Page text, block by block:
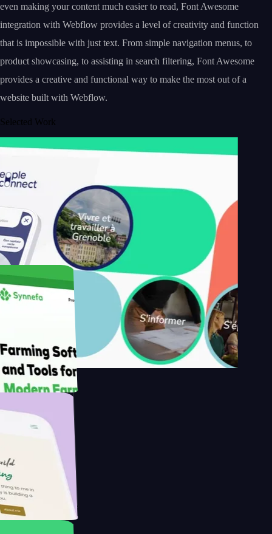
even making your content much easier to read, Font Awesome
integration with Webflow provides a level of creativity and function
that is impossible with just text. From simple navigation menus, to
product showcasing, to assisting in search filtering, Font Awesome
provides a creative and functional way to make the most out of a
website built with Webflow.
Selected Work
with